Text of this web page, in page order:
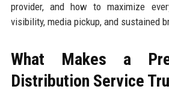
provider, and how to maximize
visibility, media pickup, and sustained
What Makes a
Distribution Service